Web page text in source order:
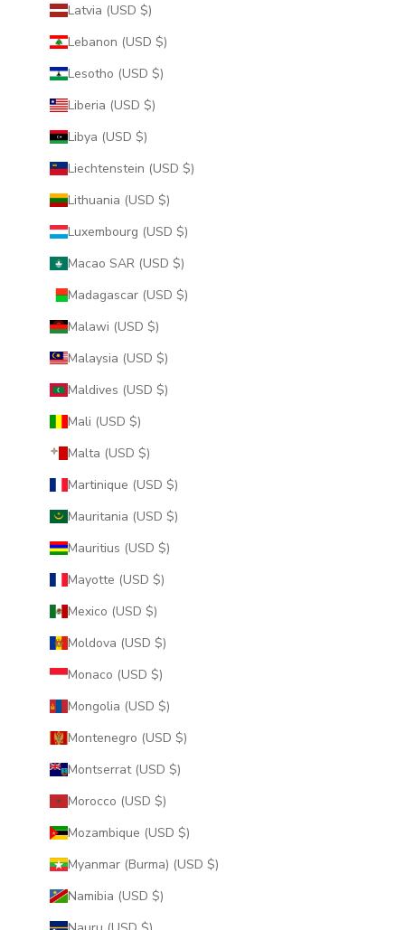
Latvia (USD $)
Lebanon (USD $)
Lesotho (USD $)
Liberia (USD $)
Libya (USD $)
Liechtenstein (USD $)
Lithuania (USD $)
Luxembourg (USD $)
Macao SAR (USD $)
Madagascar (USD $)
Malawi (USD $)
Malaysia (USD $)
Maldives (USD $)
Mali (USD $)
Malta (USD $)
Martinique (USD $)
Mauritania (USD $)
Mauritius (USD $)
Mayotte (USD $)
Mexico (USD $)
Moldova (USD $)
Monaco (USD $)
Mongolia (USD $)
Montenegro (USD $)
Montserrat (USD $)
Morocco (USD $)
Mozambique (USD $)
Myanmar (Burma) (USD $)
Namibia (USD $)